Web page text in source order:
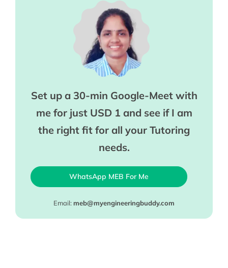
Set up a 30-min Google-Meet with
me for just USD 1 and see if I am
the right fit for all your Tutoring
needs.
WhatsApp MEB For Me
Email: meb@myengineeringbuddy.com